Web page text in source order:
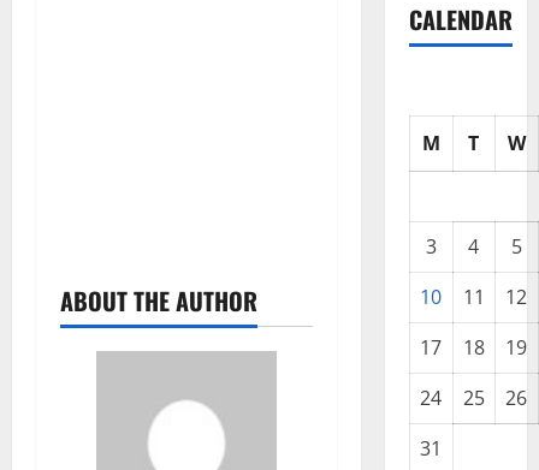
ABOUT THE AUTHOR
CALENDAR
M T W
3 4
5
10
11
12
17
18
19
24
25
26
31